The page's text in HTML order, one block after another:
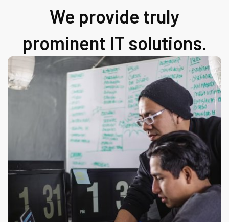
We provide truly
prominent IT solutions.